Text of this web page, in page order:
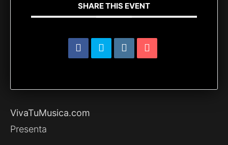
SHARE THIS EVENT
VivaTuMusica.com
Presenta